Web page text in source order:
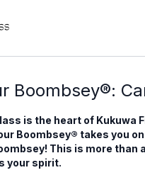
Boombsey®:
is the heart of Kukuwa
Boombsey® takes you
This is more
your spirit.